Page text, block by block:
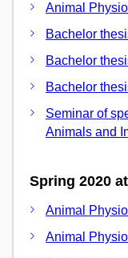
Animal
Bachelor
Bachelor
Bachelor
Seminar of
Animals and
Spring 2020
Animal
Animal